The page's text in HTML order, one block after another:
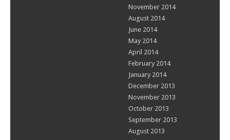
November 2014
August 2014
June 2014
May 2014
April 2014
February 2014
January 2014
December 2013
November 2013
October 2013
September 2013
August 2013